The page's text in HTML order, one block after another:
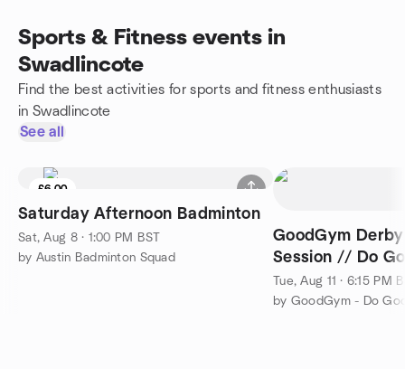
Sports & Fitness events in
Swadlincote
Find the best activities for sports and fitness enthusiasts
in Swadlincote
See all
£6.00
Saturday Afternoon Badminton
Sat, Aug 8 · 1:00 PM BST
by Austin Badminton Squad
GoodGym
Session // Do
Tue, Aug 11 · 6:15 PM